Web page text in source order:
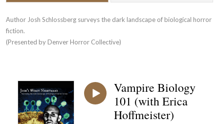
Author Josh Schlossberg surveys the dark landscape of biological horror
fiction.
(Presented by Denver Horror Collective)
Vampire Biology
101 (with Erica
Hoffmeister)